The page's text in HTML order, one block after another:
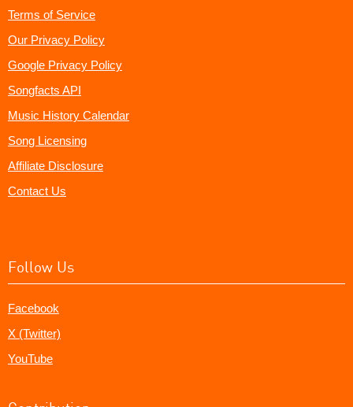
Terms of Service
Our Privacy Policy
Google Privacy Policy
Songfacts API
Music History Calendar
Song Licensing
Affiliate Disclosure
Contact Us
Follow Us
Facebook
X (Twitter)
YouTube